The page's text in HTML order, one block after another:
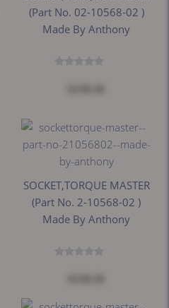
(Part No. 02-10568-02 )
Made By Anthony
SOCKET,TORQUE MASTER
(Part No. 2-10568-02 )
Made By Anthony